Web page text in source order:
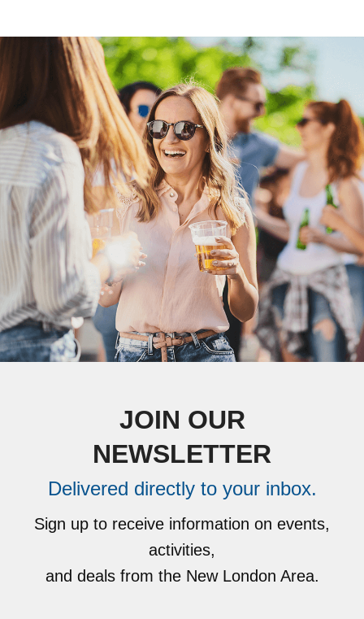
JOIN OUR
NEWSLETTER
Delivered directly to your inbox.
Sign up to receive information on events,
activities,
and deals from the New London Area.